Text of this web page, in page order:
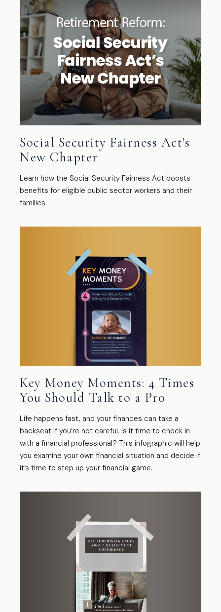
Social Security Fairness Act's
New Chapter
Learn how the Social Security Fairness Act boosts
benefits for eligible public sector workers and their
families.
Key Money Moments: 4 Times
You Should Talk to a Pro
Life happens fast, and your finances can take a
backseat if you’re not careful. Is it time to check in
with a financial professional? This infographic will help
you examine your own financial situation and decide if
it’s time to step up your financial game.